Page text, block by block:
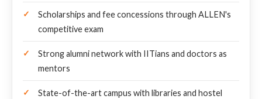
Scholarships and fee concessions through ALLEN's
competitive exam
Strong alumni network with IITians and doctors as
mentors
State-of-the-art campus with libraries and hostel